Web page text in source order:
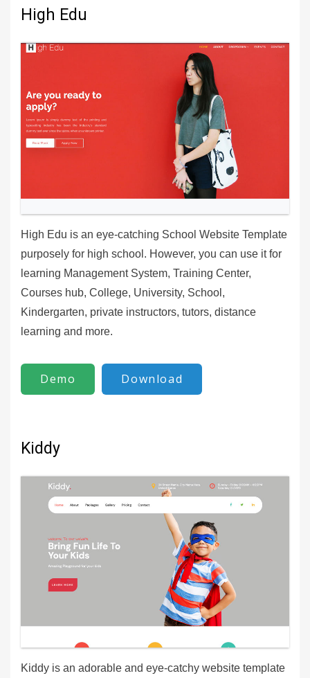
High Edu
High Edu is an eye-catching School Website Template
purposely for high school. However, you can use it for
learning Management System, Training Center,
Courses hub, College, University, School,
Kindergarten, private instructors, tutors, distance
learning and more.
Demo Download
Kiddy
Kiddy is an adorable and eye-catchy website template